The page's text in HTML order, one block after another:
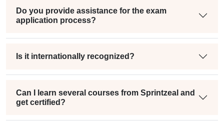
Do you provide assistance for the exam
application process?
Is it internationally recognized?
Can I learn several courses from Sprintzeal and
get certified?